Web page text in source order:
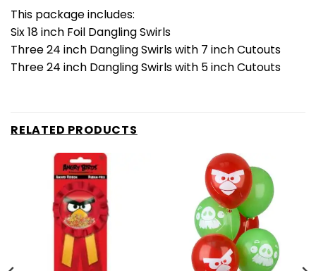
This package includes:
Six 18 inch Foil Dangling Swirls
Three 24 inch Dangling Swirls with 7 inch Cutouts
Three 24 inch Dangling Swirls with 5 inch Cutouts
RELATED PRODUCTS